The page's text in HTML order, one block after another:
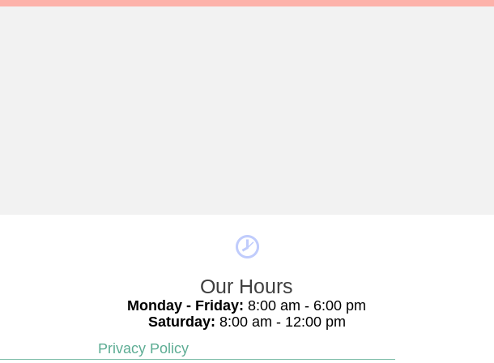
Our Hours
Monday - Friday: 8:00 am - 6:00 pm
Saturday: 8:00 am - 12:00 pm
Privacy Policy